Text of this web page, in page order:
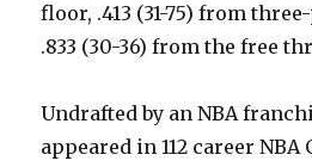
floor, .413 (31-75) from
.833 (30-36) from the free
Undrafted by an NBA
appeared in 112 career NBA